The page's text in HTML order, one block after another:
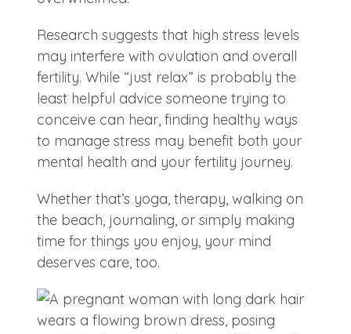
Research suggests that high stress levels
may interfere with ovulation and overall
fertility. While “just relax” is probably the
least helpful advice someone trying to
conceive can hear, finding healthy ways
to manage stress may benefit both your
mental health and your fertility journey.
Whether that’s yoga, therapy, walking on
the beach, journaling, or simply making
time for things you enjoy, your mind
deserves care, too.